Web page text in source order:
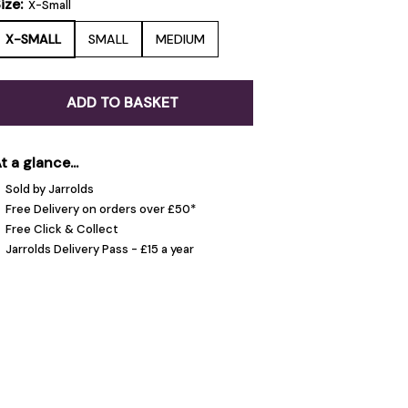
X-Small
X-SMALL SMALL MEDIUM
ADD TO BASKET
a glance...
Sold by Jarrolds
Free Delivery on orders over £50*
Free Click & Collect
Jarrolds Delivery Pass - £15 a year